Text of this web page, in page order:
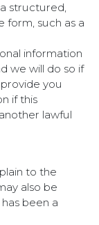
structured,
form, such as a
information
we will do so if
you
if this
lawful
to the
also be
been a